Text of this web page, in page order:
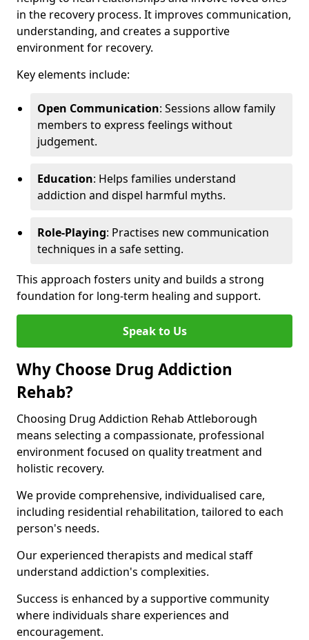
in the recovery process. It improves communication,
understanding, and creates a supportive
environment for recovery.
Key elements include:
Open Communication: Sessions allow family
members to express feelings without
judgement.
Education: Helps families understand
addiction and dispel harmful myths.
Role-Playing: Practises new communication
techniques in a safe setting.
This approach fosters unity and builds a strong
foundation for long-term healing and support.
Speak to Us
Why Choose Drug Addiction
Rehab?
Choosing Drug Addiction Rehab Attleborough
means selecting a compassionate, professional
environment focused on quality treatment and
holistic recovery.
We provide comprehensive, individualised care,
including residential rehabilitation, tailored to each
person's needs.
Our experienced therapists and medical staff
understand addiction's complexities.
Success is enhanced by a supportive community
where individuals share experiences and
encouragement.